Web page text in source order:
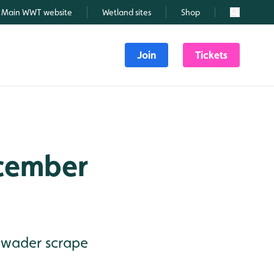
Main WWT website Wetland sites Shop Search
Join Tickets
scrape